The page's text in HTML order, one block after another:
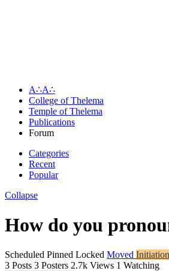
A∴A∴
College of Thelema
Temple of Thelema
Publications
Forum
Categories
Recent
Popular
Collapse
How do you
Scheduled Pinned Locked Moved Initiation
3 Posts 3 Posters 2.7k Views 1 Watching